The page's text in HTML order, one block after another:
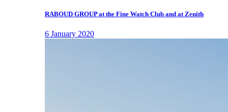
RABOUD GROUP at the Fine Watch Club and at Zenith
6 January 2020